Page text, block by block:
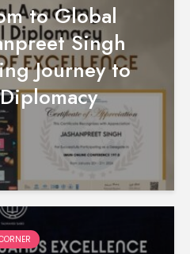
to Global
Singh
Journey to